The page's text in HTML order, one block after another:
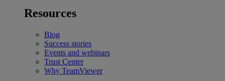
Resources
Blog
Success stories
Events and webinars
Trust Center
Why TeamViewer